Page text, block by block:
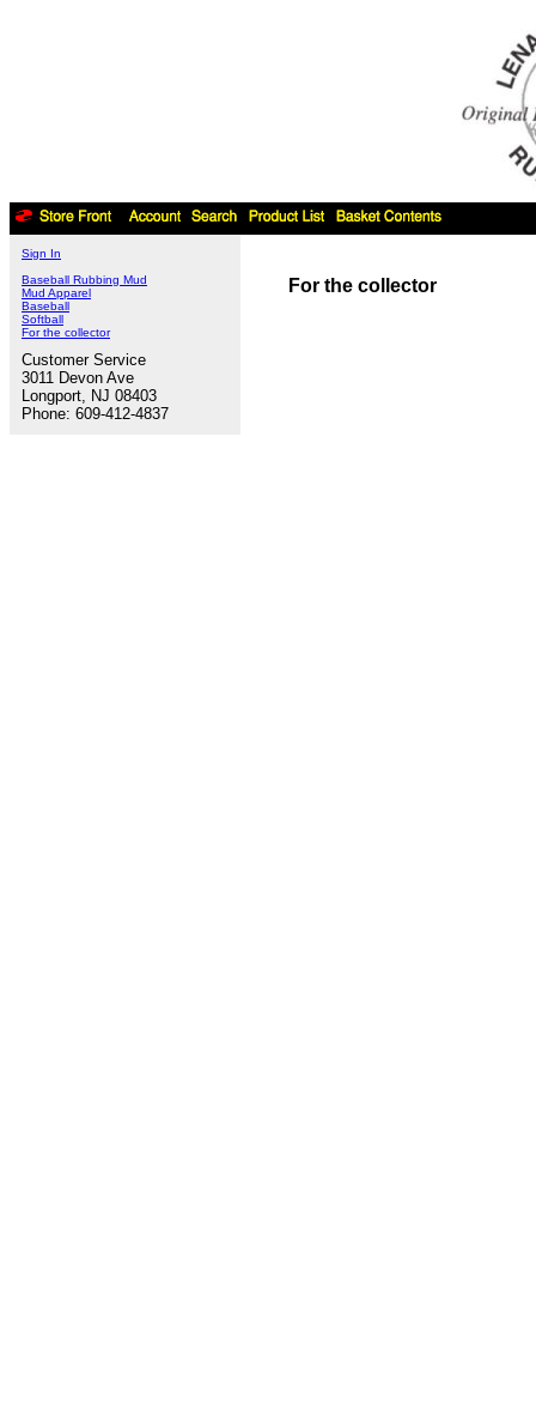
Sign In
Baseball Rubbing Mud
Mud Apparel
Baseball
Softball
For the collector
Customer Service
3011 Devon Ave
Longport, NJ 08403
Phone: 609-412-4837
For the collector